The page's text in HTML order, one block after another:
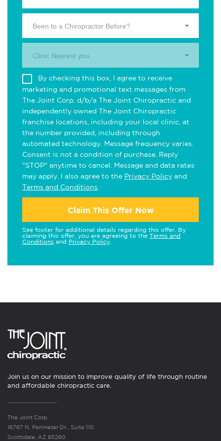
Been to a Chiropractor Before?
Clinic Nearest you.
By checking this box, I agree to receive
marketing and promotional text messages from
The Joint Corp. d/b/a The Joint Chiropractic and
independently owned The Joint Chiropractic
franchise locations, including your local clinic, at
the number provided, including through
automated technology. Message frequency varies.
Consent is not a condition of purchase. Reply
"STOP" anytime to cancel. Message and data rates
may apply. I also agree to the Privacy Policy and
Terms and Conditions
Claim This Offer Now
See footer for additional details regarding this offer. By
claiming this offer, you are agreeing to the Terms and
Conditions and Privacy Policy
Join us on our mission to improve quality of life through routine
and affordable chiropractic care.
The Joint Corp.
16767 N. Perimeter Dr., Suite 110
Scottsdale, AZ 85260